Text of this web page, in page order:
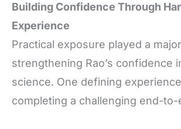
Building Confidence Through
Experience
Practical exposure played a
strengthening Rao’s confidence
science. One defining
completing a challenging end-